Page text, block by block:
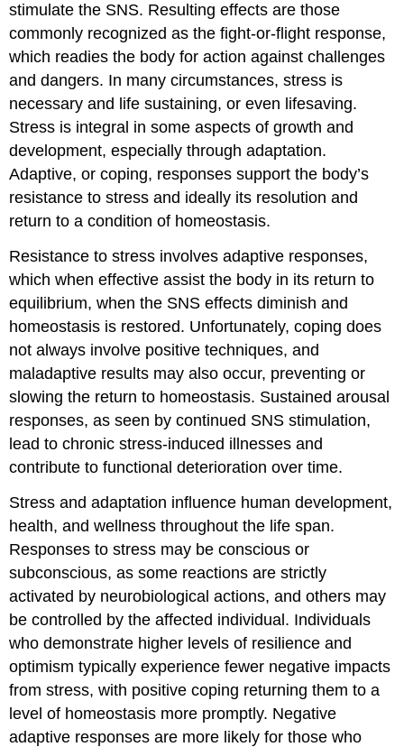
stimulate the SNS. Resulting effects are those
commonly recognized as the fight-or-flight response,
which readies the body for action against challenges
and dangers. In many circumstances, stress is
necessary and life sustaining, or even lifesaving.
Stress is integral in some aspects of growth and
development, especially through adaptation.
Adaptive, or coping, responses support the body’s
resistance to stress and ideally its resolution and
return to a condition of homeostasis.
Resistance to stress involves adaptive responses,
which when effective assist the body in its return to
equilibrium, when the SNS effects diminish and
homeostasis is restored. Unfortunately, coping does
not always involve positive techniques, and
maladaptive results may also occur, preventing or
slowing the return to homeostasis. Sustained arousal
responses, as seen by continued SNS stimulation,
lead to chronic stress-induced illnesses and
contribute to functional deterioration over time.
Stress and adaptation influence human development,
health, and wellness throughout the life span.
Responses to stress may be conscious or
subconscious, as some reactions are strictly
activated by neurobiological actions, and others may
be controlled by the affected individual. Individuals
who demonstrate higher levels of resilience and
optimism typically experience fewer negative impacts
from stress, with positive coping returning them to a
level of homeostasis more promptly. Negative
adaptive responses are more likely for those who